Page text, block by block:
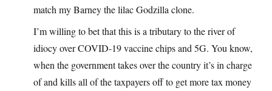
match my Barney the lilac Godzilla clone.
I’m willing to bet that this is a tributary to the river of
idiocy over COVID-19 vaccine chips and 5G. You know,
when the government takes over the country it’s in charge
of and kills all of the taxpayers off to get more tax money